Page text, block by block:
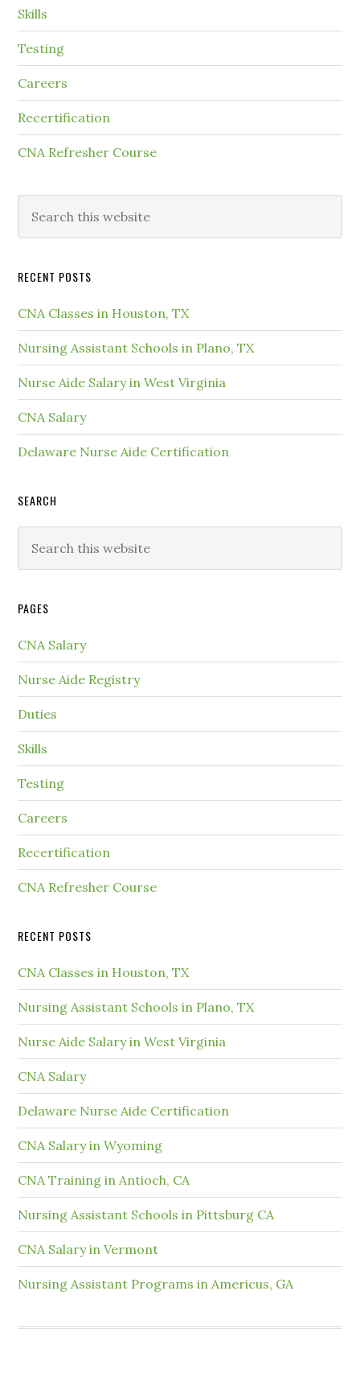
Skills
Testing
Careers
Recertification
CNA Refresher Course
RECENT POSTS
CNA Classes in Houston, TX
Nursing Assistant Schools in Plano, TX
Nurse Aide Salary in West Virginia
CNA Salary
Delaware Nurse Aide Certification
SEARCH
PAGES
CNA Salary
Nurse Aide Registry
Duties
Skills
Testing
Careers
Recertification
CNA Refresher Course
RECENT POSTS
CNA Classes in Houston, TX
Nursing Assistant Schools in Plano, TX
Nurse Aide Salary in West Virginia
CNA Salary
Delaware Nurse Aide Certification
CNA Salary in Wyoming
CNA Training in Antioch, CA
Nursing Assistant Schools in Pittsburg CA
CNA Salary in Vermont
Nursing Assistant Programs in Americus, GA